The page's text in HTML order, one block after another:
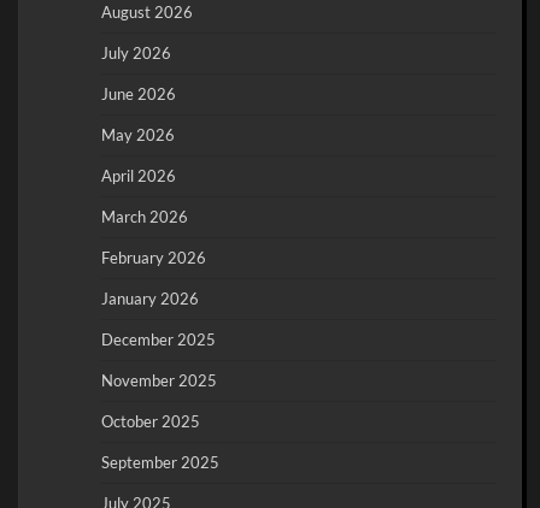
August 2026
July 2026
June 2026
May 2026
April 2026
March 2026
February 2026
January 2026
December 2025
November 2025
October 2025
September 2025
July 2025